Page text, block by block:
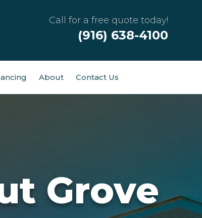
Call for a free quote today!
(916) 638-4100
About Contact Us
Grove